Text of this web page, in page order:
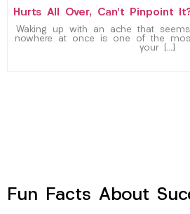
Hurts All Over, Can’t Pinpoint
Waking up with an ache that
nowhere at once is one of the most
your […]
Fun Facts About